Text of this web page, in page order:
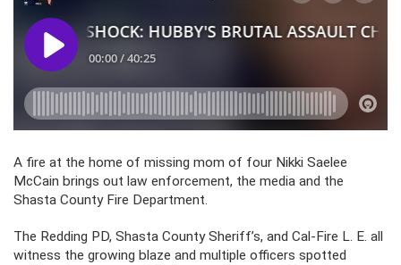
A fire at the home of missing mom of four Nikki Saelee
McCain brings out law enforcement, the media and the
Shasta County Fire Department.
The Redding PD, Shasta County Sheriff’s, and Cal-Fire L. E. all
witness the growing blaze and multiple officers spotted